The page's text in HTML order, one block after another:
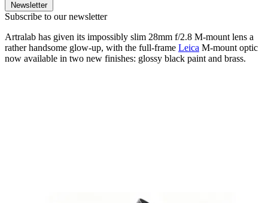
Newsletter
Subscribe to our newsletter
Artralab has given its impossibly slim 28mm f/2.8 M-mount lens a
rather handsome glow-up, with the full-frame Leica M-mount optic
now available in two new finishes: glossy black paint and brass.